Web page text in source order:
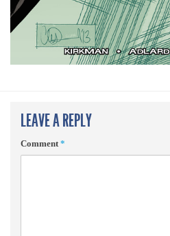
LEAVE A REPLY
Comment*